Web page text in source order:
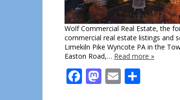
Wolf Commercial Real Estate, the
commercial real estate listings and
Limekiln Pike Wyncote PA in the
Easton Road,… Read more »
Facebook
Mastodon
Email